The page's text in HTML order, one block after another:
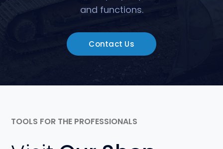
and functions.
Contact Us
TOOLS FOR THE PROFESSIONALS